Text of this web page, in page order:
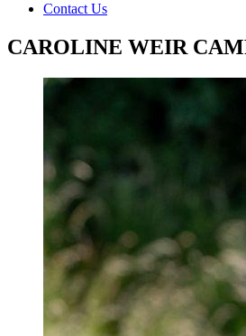
Contact Us
CAROLINE WEIR